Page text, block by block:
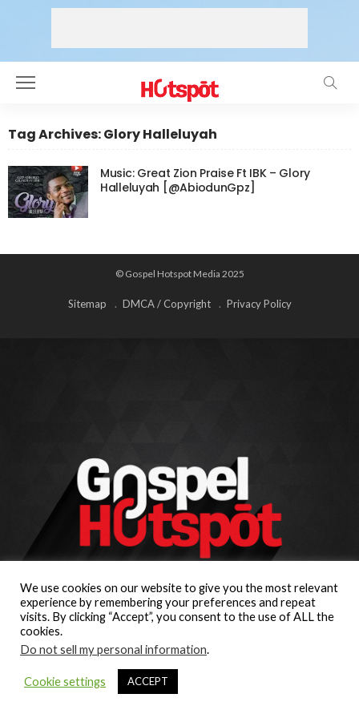
Tag Archives: Glory Halleluyah
Music: Great Zion Praise Ft IBK – Glory
Halleluyah [@AbiodunGpz]
© Gospel Hotspot Media 2025
Sitemap DMCA / Copyright Privacy Policy
We use cookies on our website to give you the most relevant
experience by remembering your preferences and repeat
visits. By clicking “Accept”, you consent to the use of ALL the
cookies.
Do not sell my personal information.
Cookie settings ACCEPT